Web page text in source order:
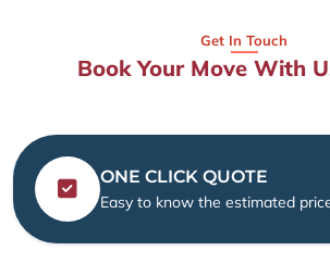
Get In Touch
Book Your Move With
ONE CLICK QUOTE
Easy to know the estimated